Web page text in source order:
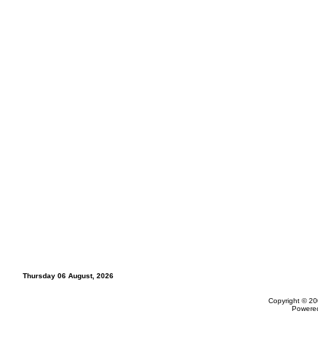
Thursday 06 August, 2026
Copyright ©